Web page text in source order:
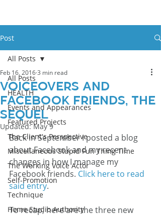
Post
All Posts
HEALTH
Events and Appearances
Featured Projects
The Client's Perspective
Miscellaneous Stupid Fun Thing Time
The Working Voice Actor
Self-Promotion
Technique
Home Studio Authority
All Posts
Voiceovers and
Facebook Friends, The
Sequel
Feb 16, 20163 min read
Updated:May 9
Back in September I posted a blog
about Facebook and my recent
changes in how I manage my
Facebook friends. Click here to read
said entry.
To recap, here are the three new